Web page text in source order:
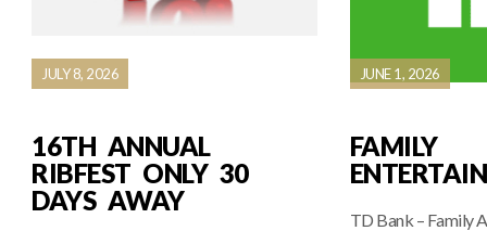
JULY 8, 2026
16TH ANNUAL
RIBFEST ONLY 30
DAYS AWAY
JUNE 1, 2026
FAMILY
TD Bank – Family